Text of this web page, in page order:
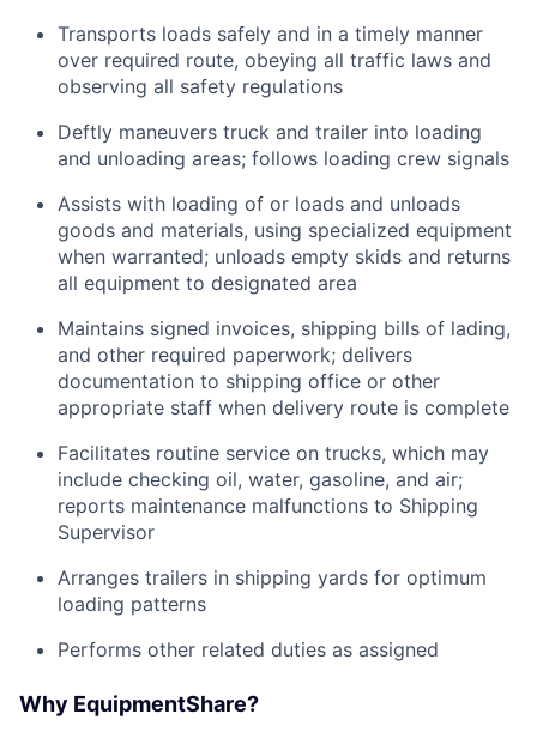
Transports loads safely and in a timely manner
over required route, obeying all traffic laws and
observing all safety regulations
Deftly maneuvers truck and trailer into loading
and unloading areas; follows loading crew signals
Assists with loading of or loads and unloads
goods and materials, using specialized equipment
when warranted; unloads empty skids and returns
all equipment to designated area
Maintains signed invoices, shipping bills of lading,
and other required paperwork; delivers
documentation to shipping office or other
appropriate staff when delivery route is complete
Facilitates routine service on trucks, which may
include checking oil, water, gasoline, and air;
reports maintenance malfunctions to Shipping
Supervisor
Arranges trailers in shipping yards for optimum
loading patterns
Performs other related duties as assigned
Why EquipmentShare?